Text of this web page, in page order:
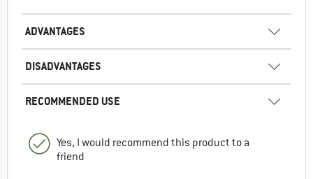
ADVANTAGES
DISADVANTAGES
RECOMMENDED USE
Yes, I would recommend this product to a
friend